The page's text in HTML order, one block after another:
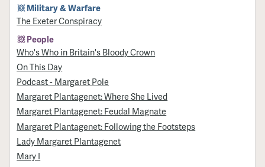
Military & Warfare
The Exeter Conspiracy
People
Who's Who in Britain's Bloody Crown
On This Day
Podcast - Margaret Pole
Margaret Plantagenet: Where She Lived
Margaret Plantagenet: Feudal Magnate
Margaret Plantagenet: Following the Footsteps
Lady Margaret Plantagenet
Mary I